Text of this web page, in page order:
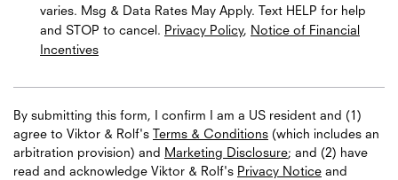
varies. Msg & Data Rates May Apply. Text HELP for help
and STOP to cancel. Privacy Policy, Notice of Financial
Incentives
By submitting this form, I confirm I am a US resident and (1)
agree to Viktor & Rolf's Terms & Conditions (which includes an
arbitration provision) and Marketing Disclosure; and (2) have
read and acknowledge Viktor & Rolf's Privacy Notice and